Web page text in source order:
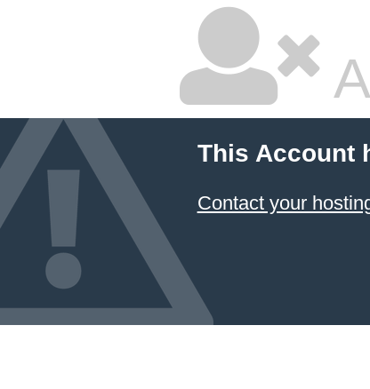
This Account
Contact your